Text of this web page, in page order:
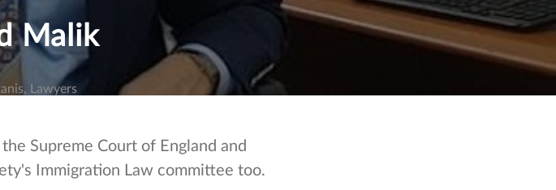
Malik
Lawyers
Supreme Court of England and
Immigration Law committee too.